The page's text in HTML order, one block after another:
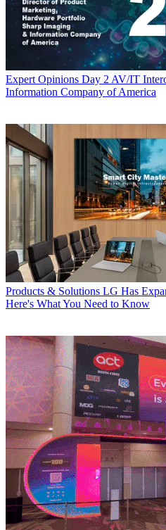
Expert Opinions Day 2 AV/IT
Information Company of America
Products & Solutions LG Has
Here's What You Need to Know